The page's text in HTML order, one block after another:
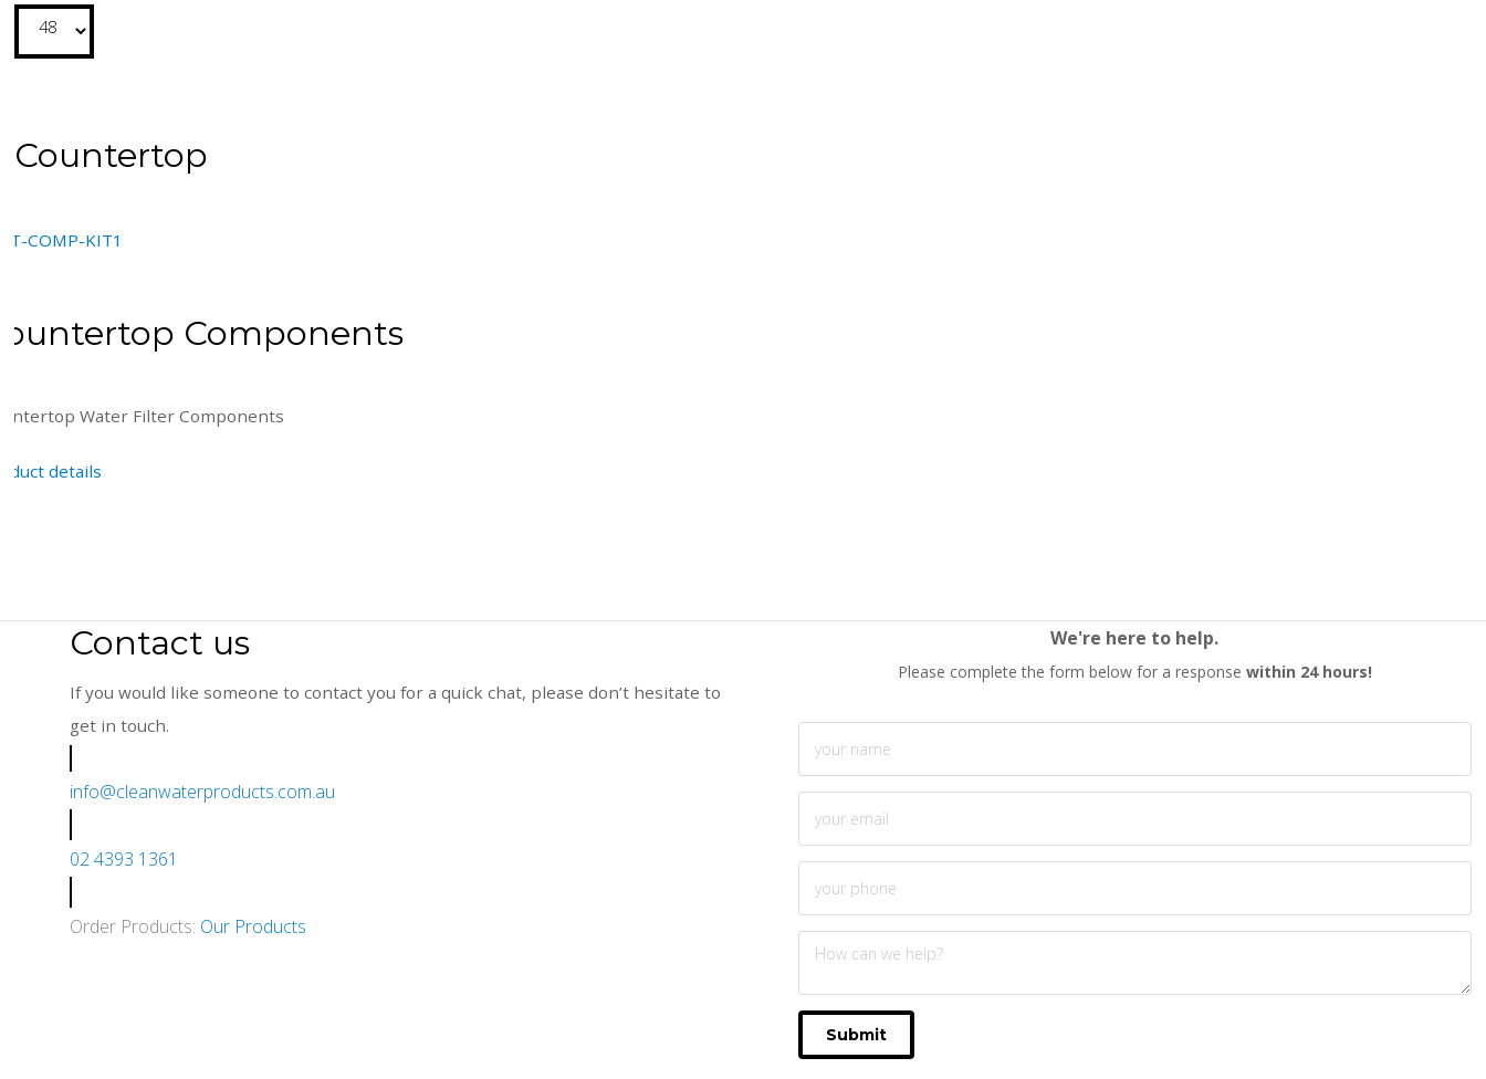
Countertop
Components
Water Filter Components
details
Contact us
If you would like someone to contact you for a quick chat, please don’t hesitate to
get in touch.
info@cleanwaterproducts.com.au
02 4393 1361
Order Products: Our Products
We're here to help.
Please complete the form below for a response within 24 hours!
Submit